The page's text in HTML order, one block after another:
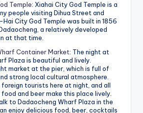
Temple: Xiahai City God Temple is a
people visiting Dihua Street and
City God Temple was built in 1856
a relatively developed
at that time.
Container Market: The night at
Plaza is beautiful and lively.
market at the pier, which is full of
strong local cultural atmosphere.
tourists here at night, and all
and beer make this place lively.
to Dadaocheng Wharf Plaza in the
enjoy delicious food, beer, cocktails